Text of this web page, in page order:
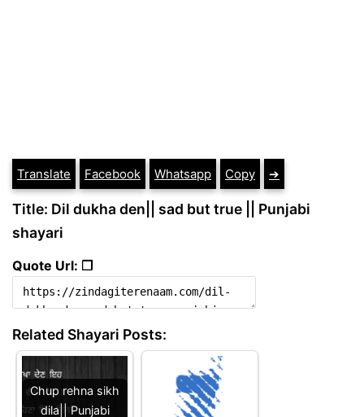
Translate Facebook Whatsapp Copy ➔
Title: Dil dukha den|| sad but true || Punjabi
shayari
Quote Url: ❐
Related Shayari Posts:
Chup rehna sikh
dila|| Punjabi